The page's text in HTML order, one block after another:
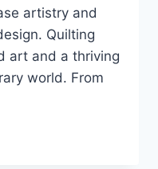
artistry and
Quilting
art and a thriving
world. From